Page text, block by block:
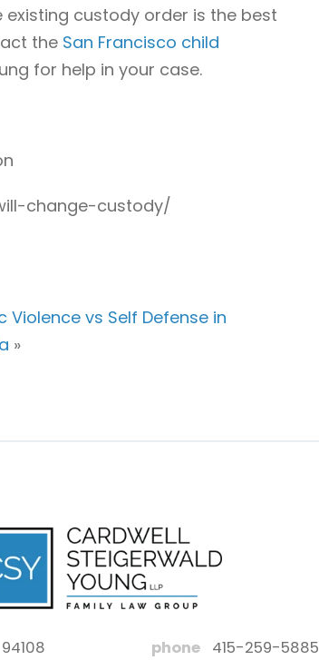
custody order is the best
the San Francisco child
for help in your case.
change-custody/
Violence vs Self Defense in
»
phone 415-259-5885